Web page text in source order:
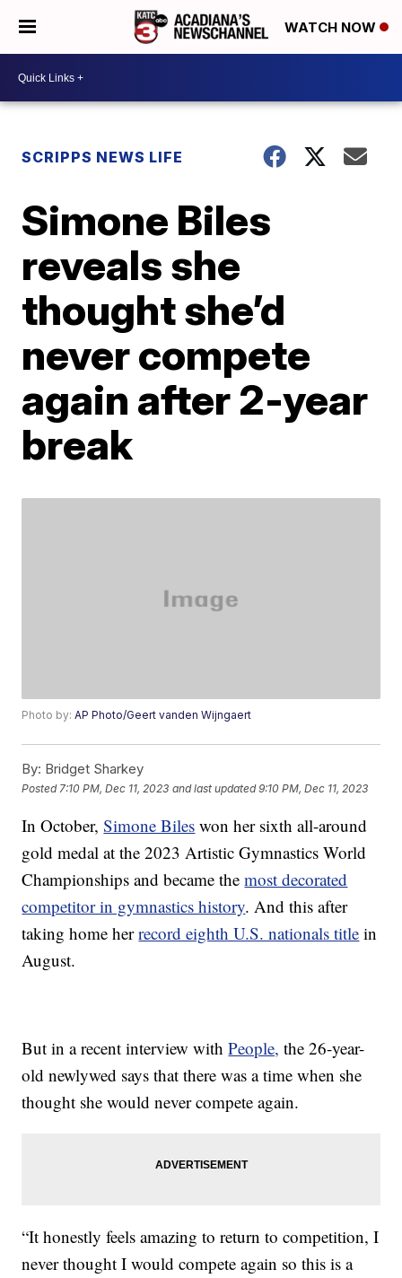
WATCH NOW
SCRIPPS NEWS LIFE
Simone Biles
reveals she
thought she’d
never compete
again after 2-year
break
Photo by:AP Photo/Geert vanden Wijngaert
By: Bridget Sharkey
Posted 7:10 PM, Dec 11, 2023 and last updated 9:10 PM, Dec 11, 2023
In October,Simone Biles won her sixth all-around
gold medal at the 2023 Artistic Gymnastics World
Championships and became themost decorated
competitor in gymnastics history. And this after
taking home herrecord eighth U.S. nationals title in
August.
But in a recent interview withPeople, the 26-year-
old newlywed says that there was a time when she
thought she would never compete again.
“It honestly feels amazing to return to competition, I
never thought I would compete again so this is a